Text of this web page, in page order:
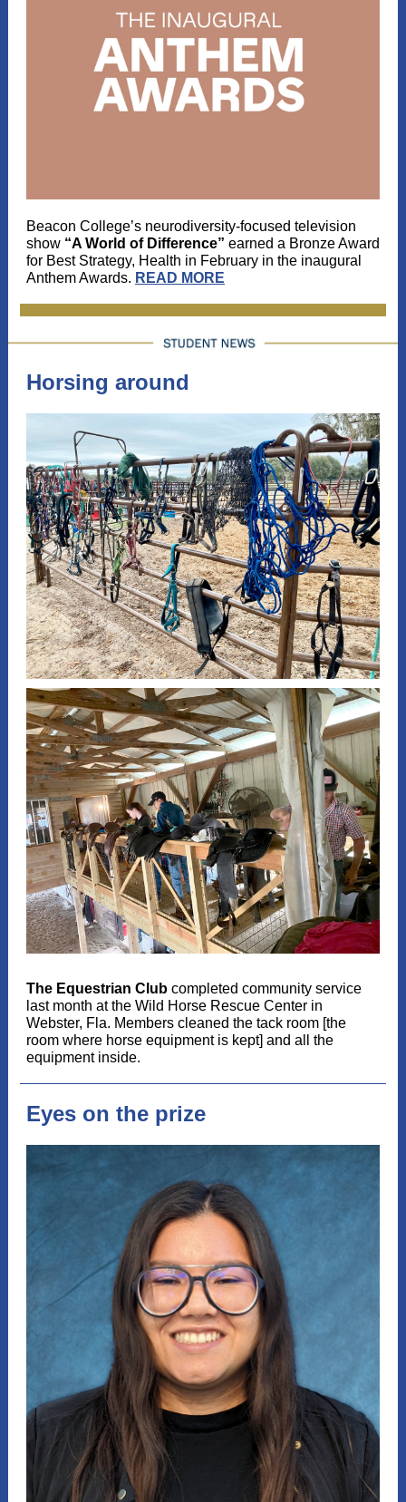
Beacon College’s neurodiversity-focused television
show “A World of Difference” earned a Bronze Award
for Best Strategy, Health in February in the inaugural
Anthem Awards. READ MORE
Horsing around
The Equestrian Club completed community service
last month at the Wild Horse Rescue Center in
Webster, Fla. Members cleaned the tack room [the
room where horse equipment is kept] and all the
equipment inside.
Eyes on the prize